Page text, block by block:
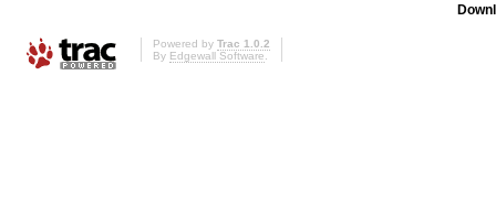
Powered by Trac 1.0.2
By Edgewall Software.